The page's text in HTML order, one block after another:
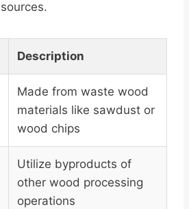
Description
Made from waste wood
materials like sawdust or
wood chips
Utilize byproducts of
other wood processing
operations